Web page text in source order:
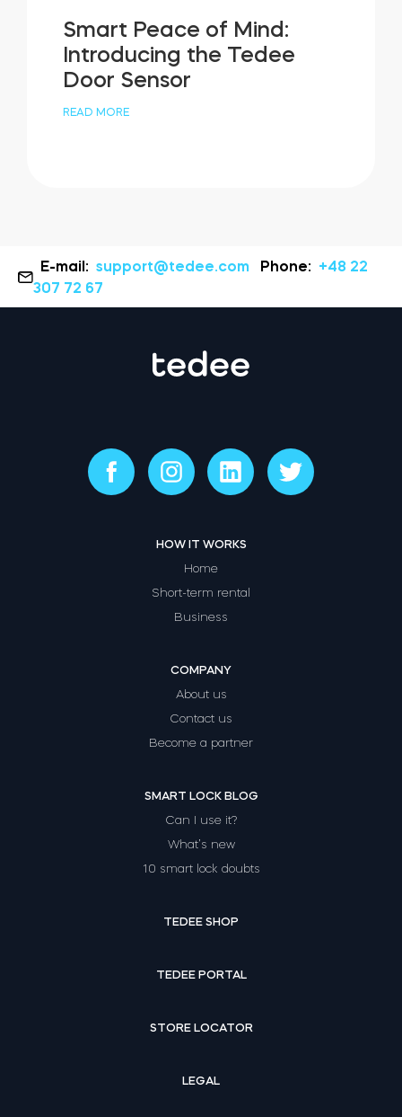
Smart Peace of Mind:
Introducing the Tedee
Door Sensor
READ MORE
E-mail:support@tedee.com Phone: +48 22
307 72 67
HOW IT WORKS
Home
Short-term rental
Business
COMPANY
About us
Contact us
Become a partner
SMART LOCK BLOG
Can I use it?
What’s new
10 smart lock doubts
TEDEE SHOP
TEDEE PORTAL
STORE LOCATOR
LEGAL